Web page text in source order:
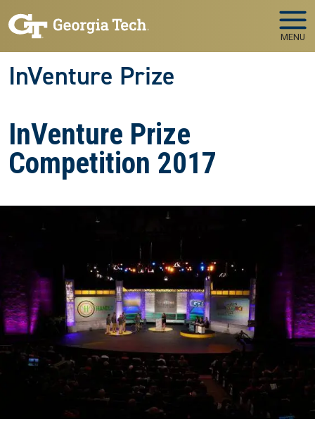
MENU
InVenture Prize
InVenture Prize
Competition 2017